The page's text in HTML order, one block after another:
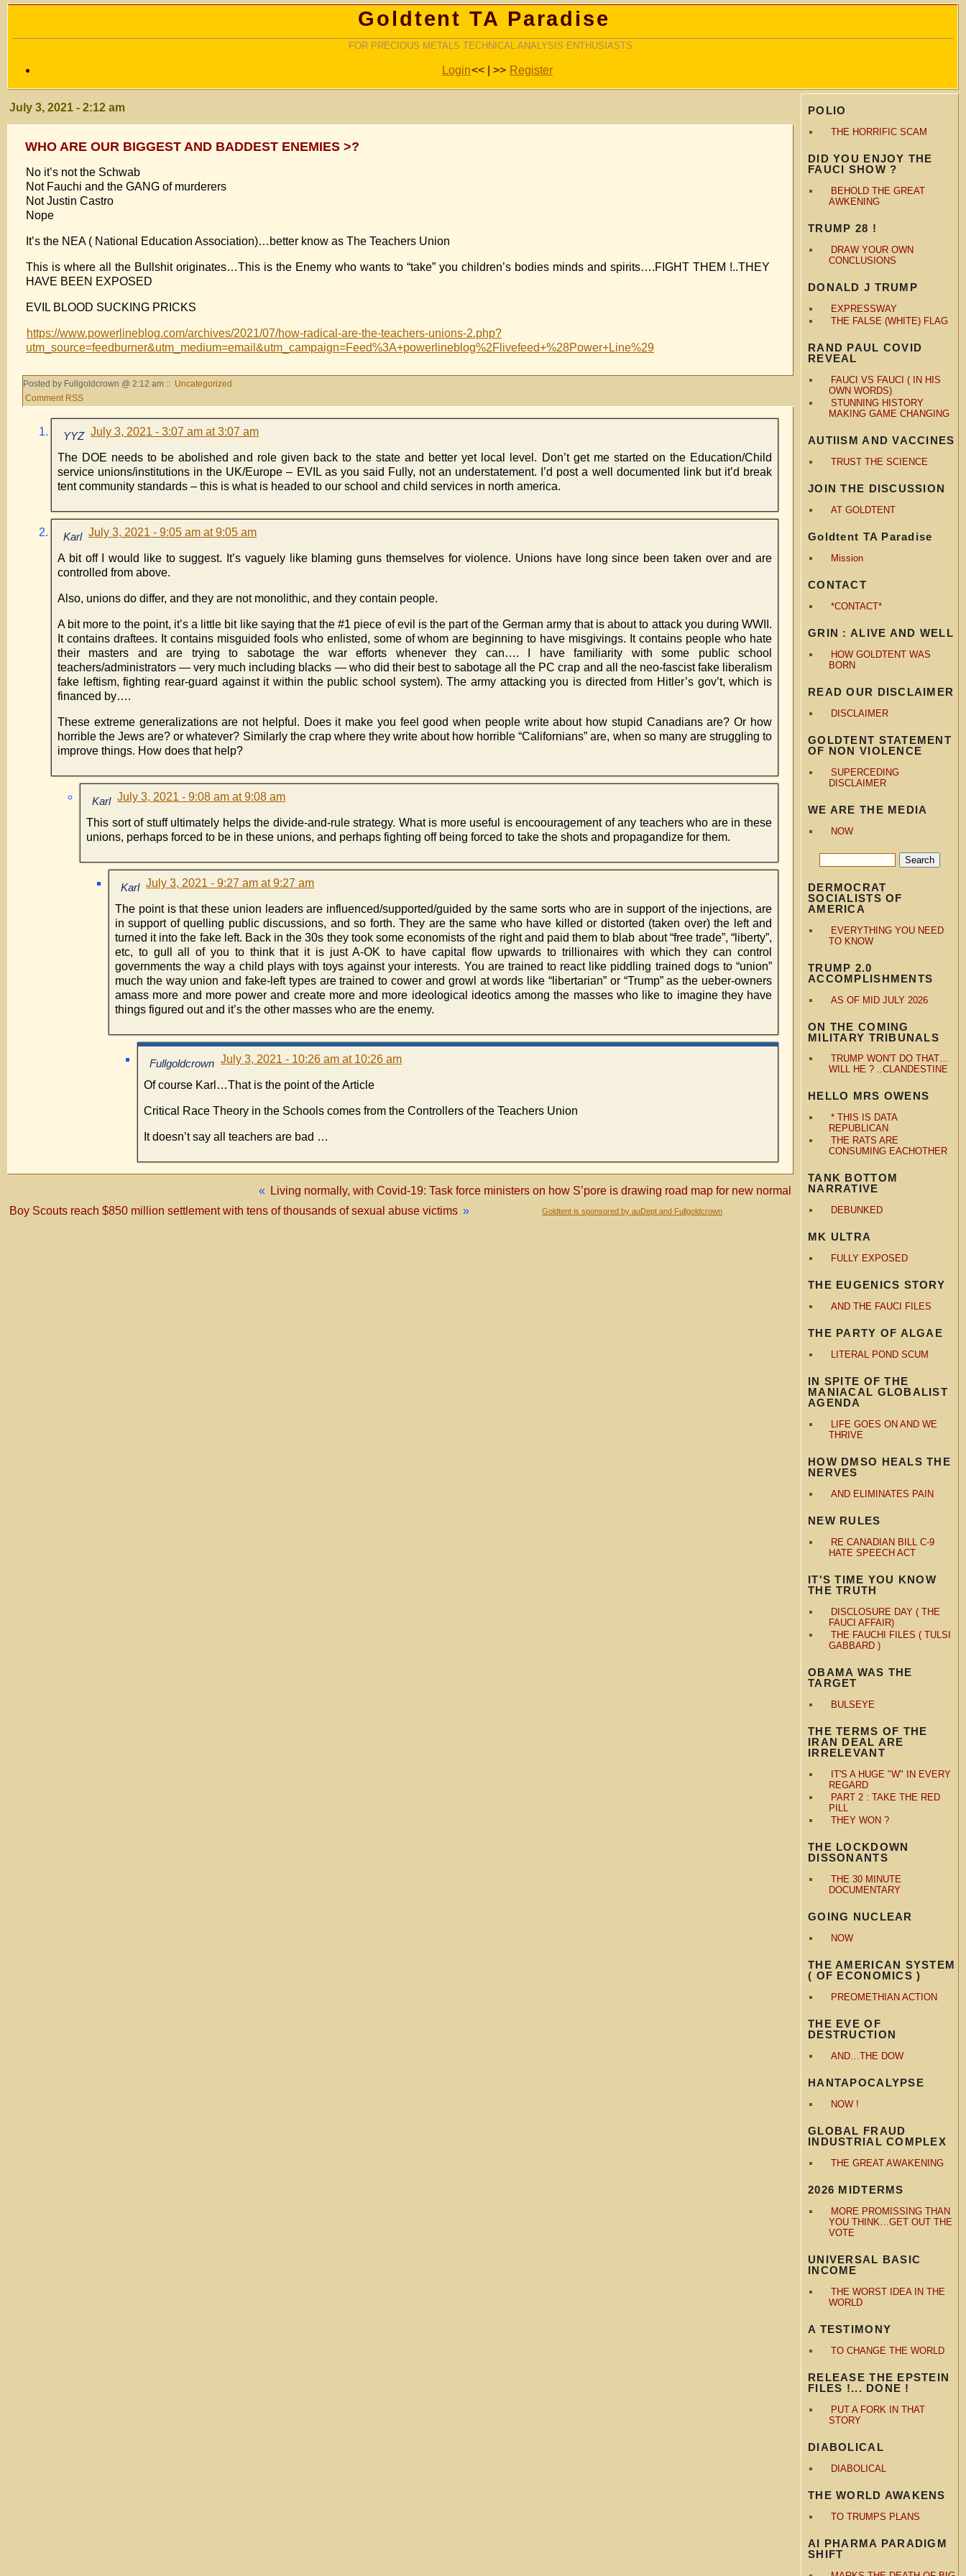
Goldtent TA Paradise
FOR PRECIOUS METALS TECHNICAL ANALYSIS ENTHUSIASTS
Login<< | >> Register
POLIO
THE HORRIFIC SCAM
DID YOU ENJOY THE
FAUCI SHOW ?
BEHOLD THE GREAT
AWKENING
TRUMP 28 !
DRAW YOUR OWN
CONCLUSIONS
DONALD J TRUMP
EXPRESSWAY
THE FALSE (WHITE) FLAG
RAND PAUL COVID
REVEAL
FAUCI VS FAUCI ( IN HIS
OWN WORDS)
STUNNING HISTORY
MAKING GAME CHANGING
AUTIISM AND VACCINES
TRUST THE SCIENCE
JOIN THE DISCUSSION
AT GOLDTENT
Goldtent TA Paradise
Mission
CONTACT
*CONTACT*
GRIN : ALIVE AND WELL
HOW GOLDTENT WAS
BORN
READ OUR DISCLAIMER
DISCLAIMER
GOLDTENT STATEMENT
OF NON VIOLENCE
SUPERCEDING
DISCLAIMER
WE ARE THE MEDIA
NOW
DERMOCRAT
SOCIALISTS OF
AMERICA
EVERYTHING YOU NEED
TO KNOW
TRUMP 2.0
ACCOMPLISHMENTS
AS OF MID JULY 2026
ON THE COMING
MILITARY TRIBUNALS
TRUMP WON'T DO THAT…
WILL HE ? ..CLANDESTINE
HELLO MRS OWENS
* THIS IS DATA
REPUBLICAN
THE RATS ARE
CONSUMING EACHOTHER
TANK BOTTOM
NARRATIVE
DEBUNKED
MK ULTRA
FULLY EXPOSED
THE EUGENICS STORY
AND THE FAUCI FILES
THE PARTY OF ALGAE
LITERAL POND SCUM
IN SPITE OF THE
MANIACAL GLOBALIST
AGENDA
LIFE GOES ON AND WE
THRIVE
HOW DMSO HEALS THE
NERVES
AND ELIMINATES PAIN
NEW RULES
RE CANADIAN BILL C-9
HATE SPEECH ACT
IT'S TIME YOU KNOW
THE TRUTH
DISCLOSURE DAY ( THE
FAUCI AFFAIR)
THE FAUCHI FILES ( TULSI
GABBARD )
OBAMA WAS THE
TARGET
BULSEYE
THE TERMS OF THE
IRAN DEAL ARE
IRRELEVANT
IT'S A HUGE "W" IN EVERY
REGARD
PART 2 : TAKE THE RED
PILL
THEY WON ?
THE LOCKDOWN
DISSONANTS
THE 30 MINUTE
DOCUMENTARY
GOING NUCLEAR
NOW
THE AMERICAN SYSTEM
( OF ECONOMICS )
PREOMETHIAN ACTION
THE EVE OF
DESTRUCTION
AND…THE DOW
HANTAPOCALYPSE
NOW !
GLOBAL FRAUD
INDUSTRIAL COMPLEX
THE GREAT AWAKENING
2026 MIDTERMS
MORE PROMISSING THAN
YOU THINK…GET OUT THE
VOTE
UNIVERSAL BASIC
INCOME
THE WORST IDEA IN THE
WORLD
A TESTIMONY
TO CHANGE THE WORLD
RELEASE THE EPSTEIN
FILES !... DONE !
PUT A FORK IN THAT
STORY
DIABOLICAL
DIABOLICAL
THE WORLD AWAKENS
TO TRUMPS PLANS
AI PHARMA PARADIGM
SHIFT
July 3, 2021 - 2:12 am
WHO ARE OUR BIGGEST AND BADDEST ENEMIES >?
No it’s not the Schwab
Not Fauchi and the GANG of murderers
Not Justin Castro
Nope
It’s the NEA ( National Education Association)…better know as The Teachers Union
This is where all the Bullshit originates…This is the Enemy who wants to “take” you children’s bodies minds and spirits….FIGHT THEM !..THEY
HAVE BEEN EXPOSED
EVIL BLOOD SUCKING PRICKS
https://www.powerlineblog.com/archives/2021/07/how-radical-are-the-teachers-unions-2.php?
utm_source=feedburner&utm_medium=email&utm_campaign=Feed%3A+powerlineblog%2Flivefeed+%28Power+Line%29
Posted by Fullgoldcrown @ 2:12 am :: Uncategorized
Comment RSS
YYZ July 3, 2021 - 3:07 am at 3:07 am
The DOE needs to be abolished and role given back to the state and better yet local level. Don’t get me started on the Education/Child
service unions/institutions in the UK/Europe – EVIL as you said Fully, not an understatement. I’d post a well documented link but it’d break
tent community standards – this is what is headed to our school and child services in north america.
Karl July 3, 2021 - 9:05 am at 9:05 am
A bit off I would like to suggest. It’s vaguely like blaming guns themselves for violence. Unions have long since been taken over and are
controlled from above.
Also, unions do differ, and they are not monolithic, and they contain people.
A bit more to the point, it’s a little bit like saying that the #1 piece of evil is the part of the German army that is about to attack you during WWII.
It contains draftees. It contains misguided fools who enlisted, some of whom are beginning to have misgivings. It contains people who hate
their masters and are trying to sabotage the war efforts whenever they can…. I have familiarity with some public school
teachers/administrators — very much including blacks — who did their best to sabotage all the PC crap and all the neo-fascist fake liberalism
fake leftism, fighting rear-guard against it within the public school system). The army attacking you is directed from Hitler’s gov’t, which is
financed by….
These extreme generalizations are not helpful. Does it make you feel good when people write about how stupid Canadians are? Or how
horrible the Jews are? or whatever? Similarly the crap where they write about how horrible “Californians” are, when so many are struggling to
improve things. How does that help?
Karl July 3, 2021 - 9:08 am at 9:08 am
This sort of stuff ultimately helps the divide-and-rule strategy. What is more useful is encoouragement of any teachers who are in these
unions, perhaps forced to be in these unions, and perhaps fighting off being forced to take the shots and propagandize for them.
Karl July 3, 2021 - 9:27 am at 9:27 am
The point is that these union leaders are influenced/supported/guided by the same sorts who are in support of the injections, are
in support of quelling public discussions, and so forth. They are the same who have killed or distorted (taken over) the left and
turned it into the fake left. Back in the 30s they took some economists of the right and paid them to blab about “free trade”, “liberty”,
etc, to gull all of you to think that it is just A-OK to have capital flow upwards to trillionaires with which they can control
governments the way a child plays with toys against your interests. You are trained to react like piddling trained dogs to “union”
much the way union and fake-left types are trained to cower and growl at words like “libertarian” or “Trump” as the ueber-owners
amass more and more power and create more and more ideological ideotics among the masses who like to imagine they have
things figured out and it’s the other masses who are the enemy.
Fullgoldcrown July 3, 2021 - 10:26 am at 10:26 am
Of course Karl…That is the point of the Article
Critical Race Theory in the Schools comes from the Controllers of the Teachers Union
It doesn’t say all teachers are bad …
«
Living normally, with Covid-19: Task force ministers on how S’pore is drawing road map for new normal
Boy Scouts reach $850 million settlement with tens of thousands of sexual abuse victims » Goldtent is sponsored by auDept and Fullgoldcrown